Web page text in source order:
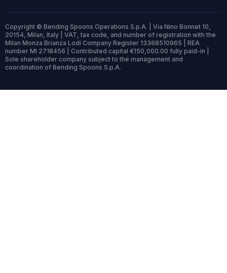
Copyright © Bending Spoons Operations S.p.A. | Via Nino Bonnet 10,
20154, Milan, Italy | VAT, tax code, and number of registration with the
Milan Monza Brianza Lodi Company Register 13368510965 | REA
number MI 2718456 | Contributed capital €150,000.00 fully paid-in |
Sole shareholder company subject to the management and
coordination of Bending Spoons S.p.A.